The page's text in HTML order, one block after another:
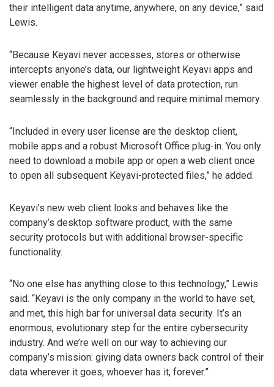
their intelligent data anytime, anywhere, on any device,” said
Lewis.
“Because Keyavi never accesses, stores or otherwise
intercepts anyone’s data, our lightweight Keyavi apps and
viewer enable the highest level of data protection, run
seamlessly in the background and require minimal memory.
“Included in every user license are the desktop client,
mobile apps and a robust Microsoft Office plug-in. You only
need to download a mobile app or open a web client once
to open all subsequent Keyavi-protected files,” he added.
Keyavi’s new web client looks and behaves like the
company’s desktop software product, with the same
security protocols but with additional browser-specific
functionality.
“No one else has anything close to this technology,” Lewis
said. “Keyavi is the only company in the world to have set,
and met, this high bar for universal data security. It’s an
enormous, evolutionary step for the entire cybersecurity
industry. And we’re well on our way to achieving our
company’s mission: giving data owners back control of their
data wherever it goes, whoever has it, forever.”